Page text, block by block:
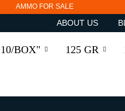
AMMO FOR SALE
ABOUT US
BOX" 125 GR